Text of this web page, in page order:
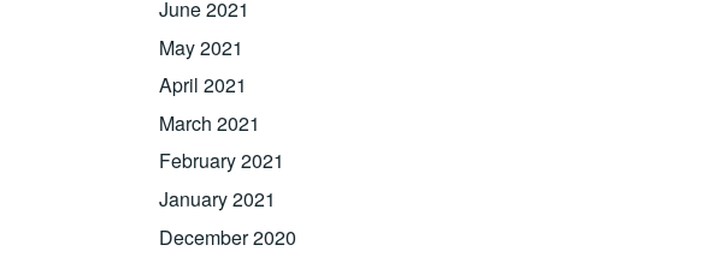
June 2021
May 2021
April 2021
March 2021
February 2021
January 2021
December 2020